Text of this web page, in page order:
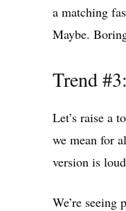
a matching
Maybe.
Trend
Let’s raise a
we mean for
version is
We’re